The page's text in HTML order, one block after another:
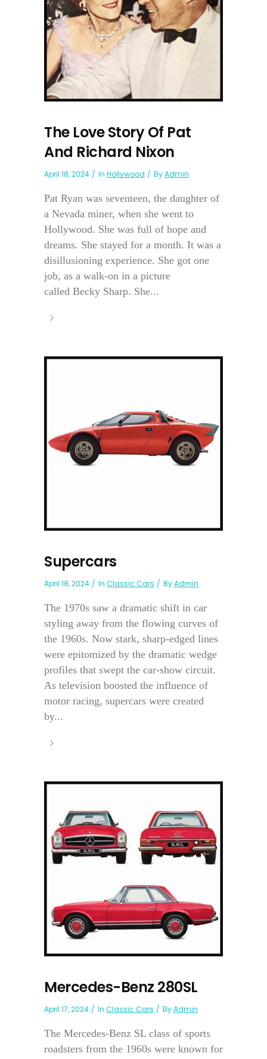
The Love Story Of Pat
And Richard Nixon
April 18, 2024 In Hollywood ByAdmin
Pat Ryan was seventeen, the daughter of
a Nevada miner, when she went to
Hollywood. She was full of hope and
dreams. She stayed for a month. It was a
disillusioning experience. She got one
job, as a walk-on in a picture
called Becky Sharp. She...
Supercars
April 18, 2024 In Classic Cars ByAdmin
The 1970s saw a dramatic shift in car
styling away from the flowing curves of
the 1960s. Now stark, sharp-edged lines
were epitomized by the dramatic wedge
profiles that swept the car-show circuit.
As television boosted the influence of
motor racing, supercars were created
by...
Mercedes-Benz 280SL
April 17, 2024 In Classic Cars ByAdmin
The Mercedes-Benz SL class of sports
roadsters from the 1960s were known for